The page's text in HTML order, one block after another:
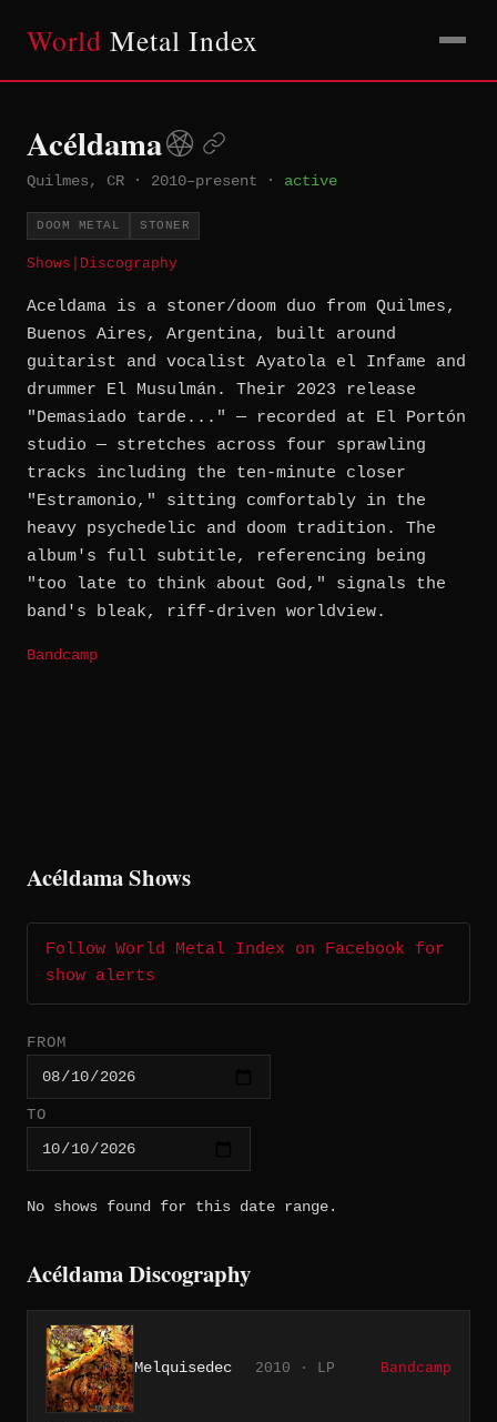
World Metal Index
Acéldama
Quilmes, CR · 2010–present · active
DOOM METAL STONER
Shows Discography
Aceldama is a stoner/doom duo from Quilmes,
Buenos Aires, Argentina, built around
guitarist and vocalist Ayatola el Infame and
drummer El Musulmán. Their 2023 release
"Demasiado tarde..." — recorded at El Portón
studio — stretches across four sprawling
tracks including the ten-minute closer
"Estramonio," sitting comfortably in the
heavy psychedelic and doom tradition. The
album's full subtitle, referencing being
"too late to think about God," signals the
band's bleak, riff-driven worldview.
Bandcamp
Acéldama Shows
Follow World Metal Index on Facebook for
show alerts
FROM
TO
No shows found for this date range.
Acéldama Discography
Melquisedec 2010 · LP Bandcamp